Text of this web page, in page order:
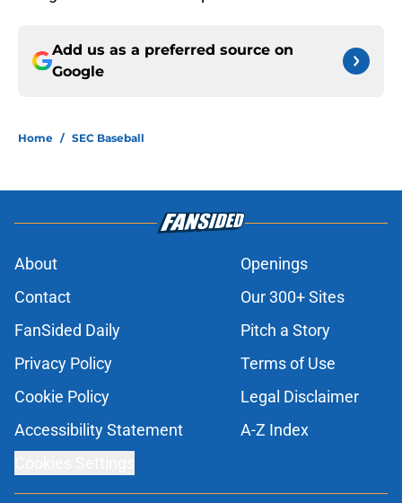
Add us as a preferred source on
Google
Home / SEC Baseball
About
Openings
Contact
Our 300+ Sites
FanSided Daily
Pitch a Story
Privacy Policy
Terms of Use
Cookie Policy
Legal Disclaimer
Accessibility Statement
A-Z Index